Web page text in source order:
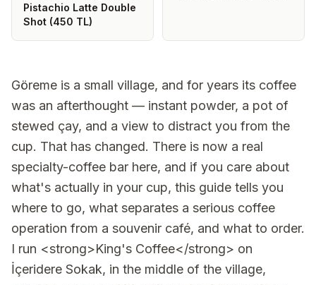
Pistachio Latte Double
Shot (450 TL)
Göreme is a small village, and for years its coffee
was an afterthought — instant powder, a pot of
stewed çay, and a view to distract you from the
cup. That has changed. There is now a real
specialty-coffee bar here, and if you care about
what's actually in your cup, this guide tells you
where to go, what separates a serious coffee
operation from a souvenir café, and what to order.
I run <strong>King's Coffee</strong> on
İçeridere Sokak, in the middle of the village,